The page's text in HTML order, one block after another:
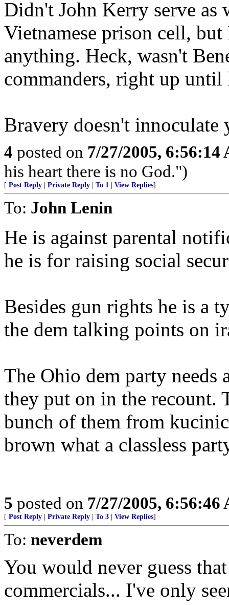
Didn't John Kerry serve as
Vietnamese prison cell,
anything. Heck, wasn't
commanders, right up until
Bravery doesn't
4 posted on 7/27/2005, 6:56:14
his heart there is no God.")
[ Post Reply Private Reply To 1 View Replies]
To: John Lenin
He is against parental
he is for raising social
Besides gun rights he is a
the dem talking points on
The Ohio dem party needs
they put on in the recount.
bunch of them from
brown what a classless
5 posted on 7/27/2005, 6:56:46
[ Post Reply Private Reply To 3 View Replies]
To: neverdem
You would never guess
commercials... I've only